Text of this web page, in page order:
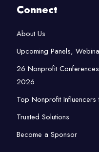
Connect
About Us
Upcoming Panels,
26 Nonprofit
2026
Top Nonprofit
Trusted Solutions
Become a Sponsor